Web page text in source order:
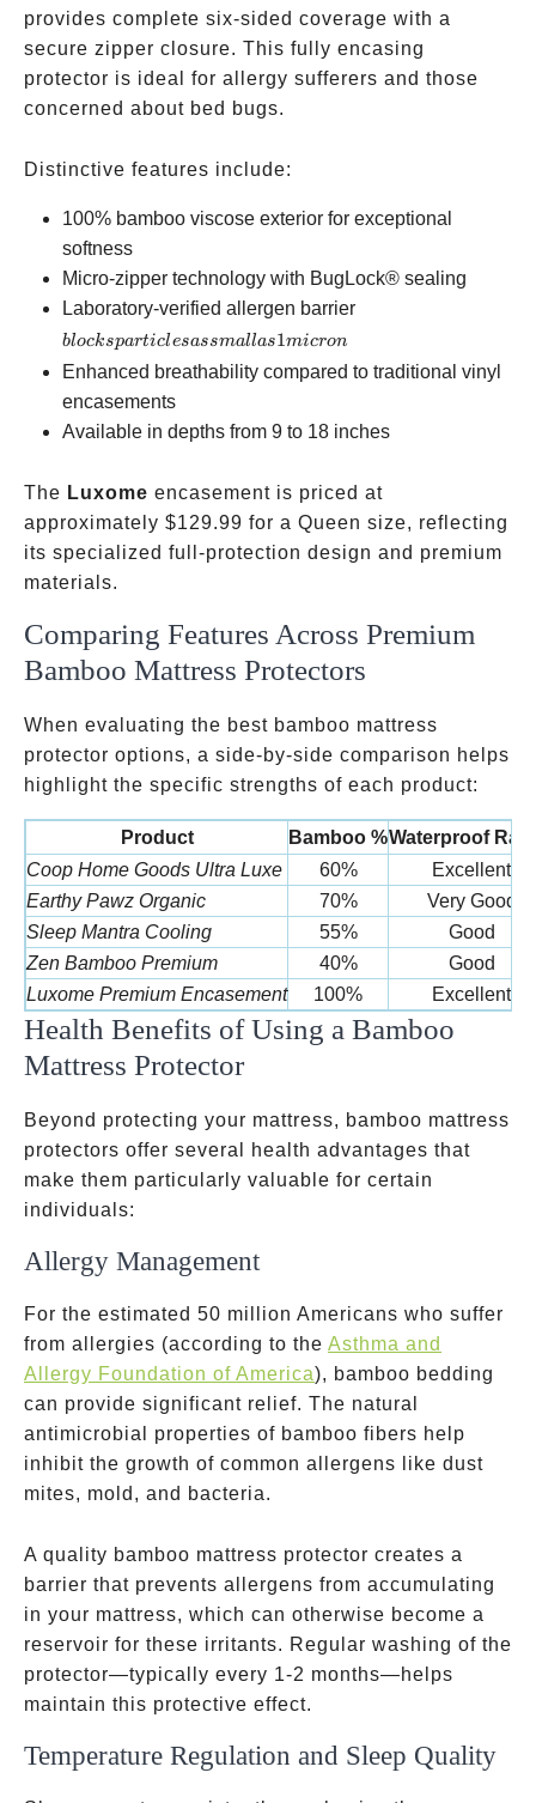
provides complete six-sided coverage with a
secure zipper closure. This fully encasing
protector is ideal for allergy sufferers and those
concerned about bed bugs.
Distinctive features include:
100% bamboo viscose exterior for exceptional
softness
Micro-zipper technology with BugLock® sealing
Laboratory-verified allergen barrier
as small
micron
blocksparticlesassmallas1micron
Enhanced breathability compared to traditional vinyl
encasements
Available in depths from 9 to 18 inches
The Luxome encasement is priced at
approximately $129.99 for a Queen size, reflecting
its specialized full-protection design and premium
materials.
Comparing Features Across Premium
Bamboo Mattress Protectors
When evaluating the best bamboo mattress
protector options, a side-by-side comparison helps
highlight the specific strengths of each product:
Product Bamboo %Waterproof
Coop Home Goods Ultra Luxe
60%
Excellent
Earthy Pawz Organic
70%
Very Good
Sleep Mantra Cooling
55%
Good
Zen Bamboo Premium
40%
Good
Luxome Premium Encasement
100% Excellent
Health Benefits of Using a Bamboo
Mattress Protector
Beyond protecting your mattress, bamboo mattress
protectors offer several health advantages that
make them particularly valuable for certain
individuals:
Allergy Management
For the estimated 50 million Americans who suffer
from allergies (according to the Asthma and
Allergy Foundation of America), bamboo bedding
can provide significant relief. The natural
antimicrobial properties of bamboo fibers help
inhibit the growth of common allergens like dust
mites, mold, and bacteria.
A quality bamboo mattress protector creates a
barrier that prevents allergens from accumulating
in your mattress, which can otherwise become a
reservoir for these irritants. Regular washing of the
protector—typically every 1-2 months—helps
maintain this protective effect.
Temperature Regulation and Sleep Quality